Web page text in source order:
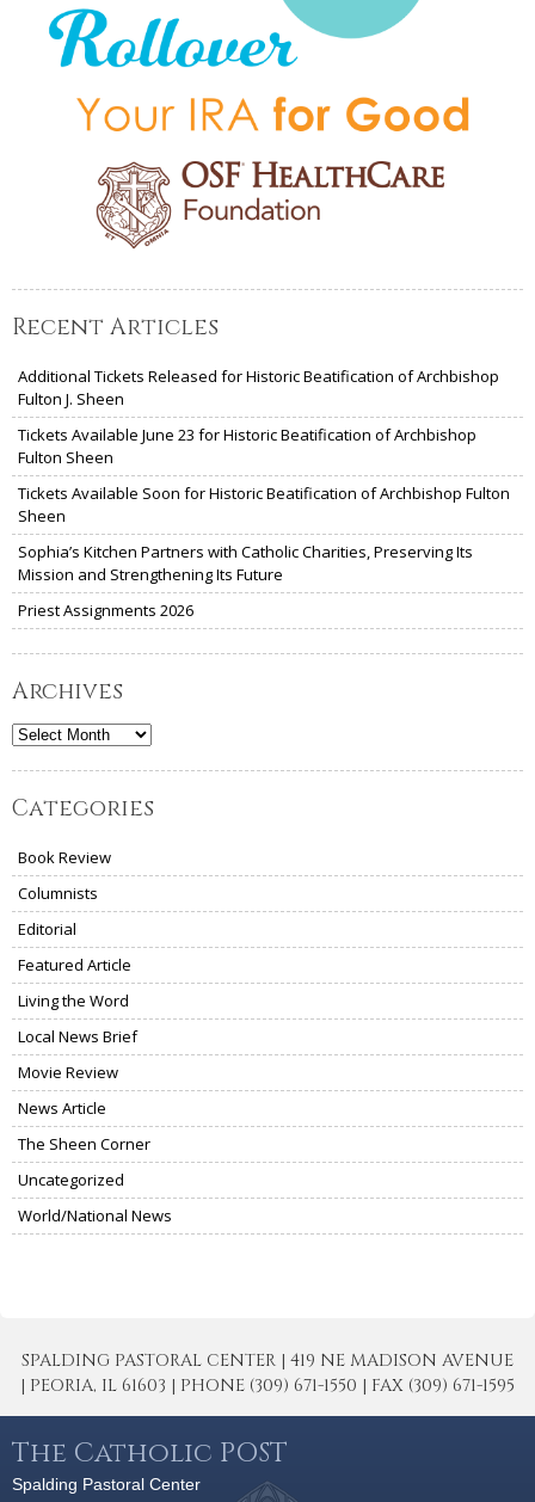
Recent Articles
Additional Tickets Released for Historic Beatification of Archbishop
Fulton J. Sheen
Tickets Available June 23 for Historic Beatification of Archbishop
Fulton Sheen
Tickets Available Soon for Historic Beatification of Archbishop Fulton
Sheen
Sophia’s Kitchen Partners with Catholic Charities, Preserving Its
Mission and Strengthening Its Future
Priest Assignments 2026
Archives
Archives
Categories
Book Review
Columnists
Editorial
Featured Article
Living the Word
Local News Brief
Movie Review
News Article
The Sheen Corner
Uncategorized
World/National News
SPALDING PASTORAL CENTER | 419 NE MADISON AVENUE
| PEORIA, IL 61603 | PHONE (309) 671-1550 | FAX (309) 671-1595
The Catholic POST
Spalding Pastoral Center